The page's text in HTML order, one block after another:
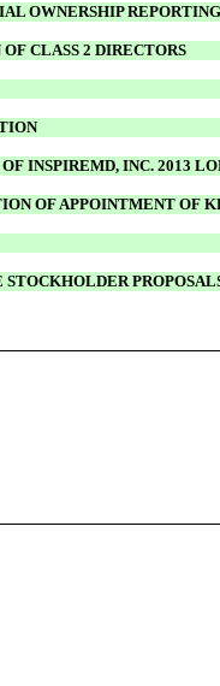
OWNERSHIP
CLASS 2 DIRECTORS
OF INSPIREMD, INC. 2013
OF APPOINTMENT OF
STOCKHOLDER